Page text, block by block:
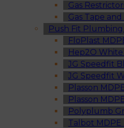
Gas
Gas Tape
Push Fit
FloPlast
Hep2O
JG Speedfit
JG Speedfit
Plasson
Plasson
Polyplumb
Talbot MDPE